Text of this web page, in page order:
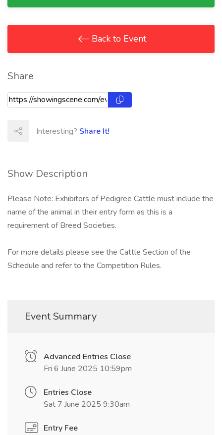
Show Description
Please Note: Exhibitors of Pedigree Cattle must include the
name of the animal in their entry form as this is a
requirement of Breed Societies.
For more details please see the Cattle Section of the
Schedule and refer to the Competition Rules.
Event Summary
Advanced Entries Close
Fri 6 June 2025 10:59pm
Entries Close
Sat 7 June 2025 9:30am
Entry Fee
Back to Event
Share
Interesting? Share It!